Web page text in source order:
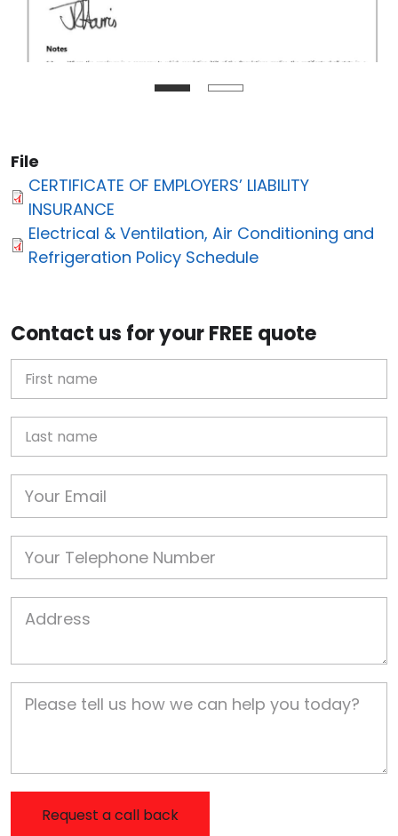
File
CERTIFICATE OF EMPLOYERS’ LIABILITY
INSURANCE
Electrical & Ventilation, Air Conditioning and
Refrigeration Policy Schedule
Contact us for your FREE quote